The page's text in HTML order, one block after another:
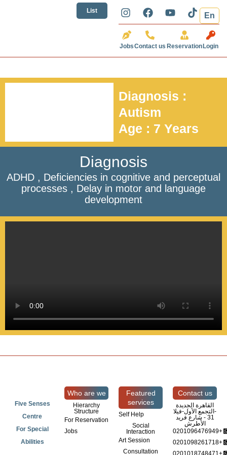
List
I
n
s
t
m
F
a
c
e
Y
o
t
T
i
t
En
JobsContact us Reservation Login
Diagnosis :
Autism
Age : 7 Years
Diagnosis
ADHD , Deficiencies in cognitive and perceptual
processes , Delay in motor and language
development
Five Senses
Centre
For Special
Abilities
Who are we
Hierarchy
Structure
For Reservation
Jobs
Featured
services
Self Help
Social
Interaction
Art Session
Consultation
Contact us
القاهرة الجديدة
-التجمع الأول-فيلا
31 - شارع فريد
الأطرش
0201096476949+
0201098261718+
0201018748471+